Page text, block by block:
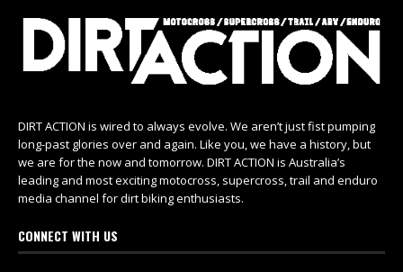
DIRT ACTION is wired to always evolve. We aren’t just fist pumping
long-past glories over and again. Like you, we have a history, but
we are for the now and tomorrow. DIRT ACTION is Australia’s
leading and most exciting motocross, supercross, trail and enduro
media channel for dirt biking enthusiasts.
CONNECT WITH US